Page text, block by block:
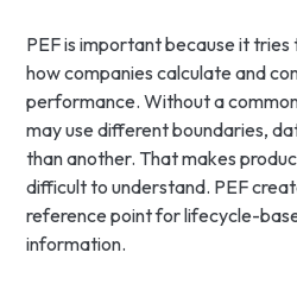
PEF is important because it tries
how companies calculate and
performance. Without a
may use different boundaries,
than another. That makes
difficult to understand. PEF
reference point for lifecycle-
information.